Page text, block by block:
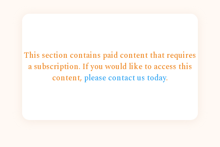
This section contains paid content that requires
a subscription. If you would like to access this
content, please contact us today.